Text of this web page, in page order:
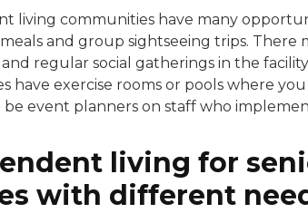
living communities have many
and group sightseeing trips. There
regular social gatherings in the
have exercise rooms or pools where
event planners on staff who
living for
with different